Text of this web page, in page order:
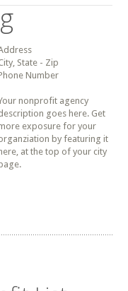
State - Zip
Number
nonprofit agency
goes here. Get
exposure for your
by featuring it
here, at the top of your city